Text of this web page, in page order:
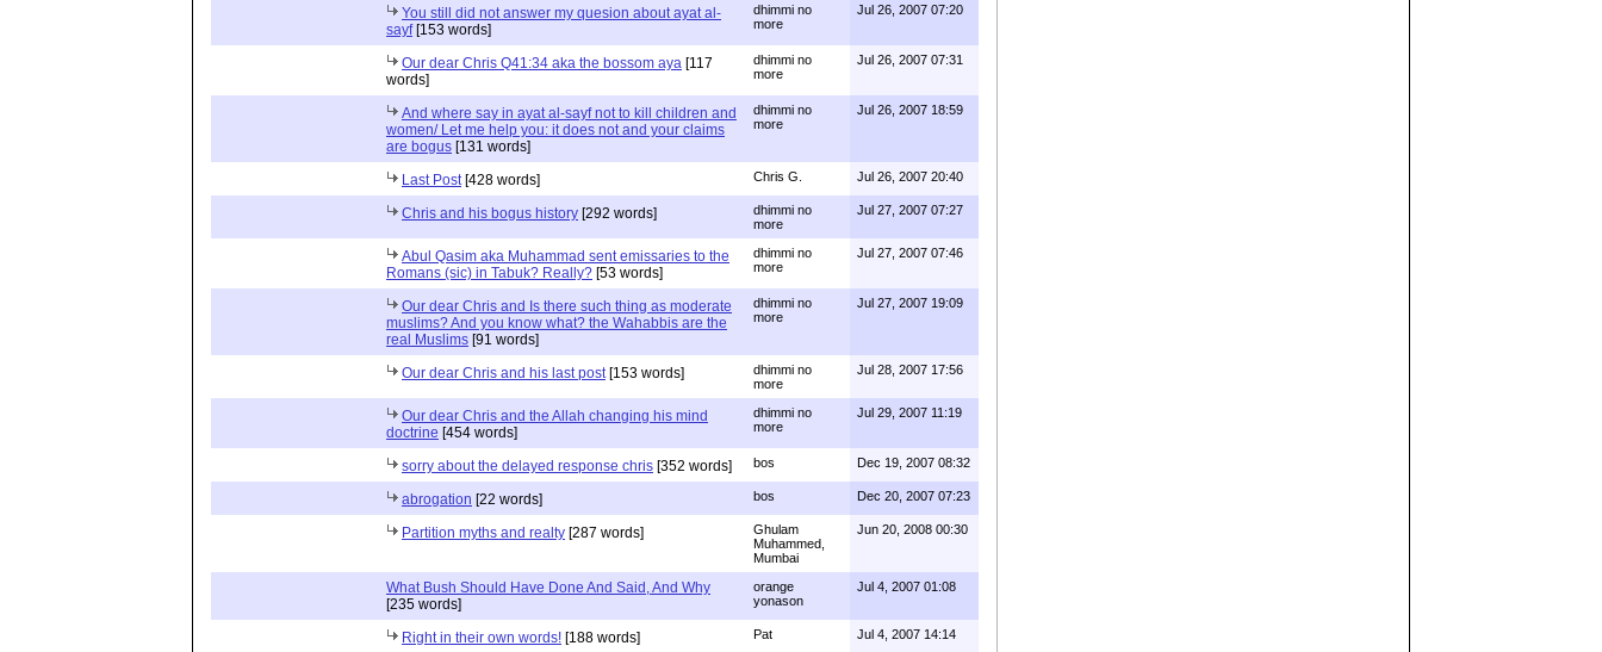
You still did not answer my quesion about ayat al-
sayf[153 words]
dhimmi no
more
Jul 26, 2007 07:20
Our dear Chris Q41:34 aka the bossom aya [117
words]
dhimmi no
more
Jul 26, 2007 07:31
And where say in ayat al-sayf not to kill children and
women/ Let me help you: it does not and your claims
are bogus [131 words]
dhimmi no
more
Jul 26, 2007 18:59
Last Post [428 words] Chris G. Jul 26, 2007 20:40
Chris and his bogus history [292 words]
dhimmi no
more
Jul 27, 2007 07:27
Abul Qasim aka Muhammad sent emissaries to the
Romans (sic) in Tabuk? Really? [53 words]
dhimmi no
more
Jul 27, 2007 07:46
Our dear Chris and Is there such thing as moderate
muslims? And you know what? the Wahabbis are the
real Muslims [91 words]
dhimmi no
more
Jul 27, 2007 19:09
Our dear Chris and his last post [153 words]
dhimmi no
more
Jul 28, 2007 17:56
Our dear Chris and the Allah changing his mind
doctrine [454 words]
dhimmi no
more
Jul 29, 2007 11:19
sorry about the delayed response chris [352 words] bos Dec 19, 2007 08:32
abrogation [22 words] bos Dec 20, 2007 07:23
Partition myths and realty [287 words]
Ghulam
Muhammed,
Mumbai
Jun 20, 2008 00:30
What Bush Should Have Done And Said, And Why
[235 words]
orange
yonason
Jul 4, 2007 01:08
Right in their own words! [188 words] Pat Jul 4, 2007 14:14